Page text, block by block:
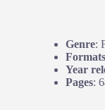
Genre:
Formats
Year
Pages: